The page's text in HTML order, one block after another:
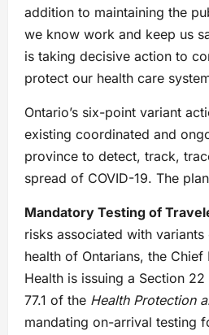
addition to maintaining the
we know work and keep us
is taking decisive action to
protect our health care
Ontario’s six-point variant
existing coordinated and
province to detect, track,
spread of COVID-19. The
Mandatory Testing of
risks associated with
health of Ontarians, the
Health is issuing a Section
77.1 of the Health Protection
mandating on-arrival testing